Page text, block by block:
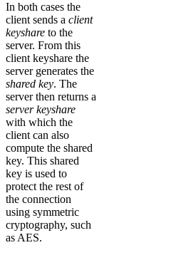
In both cases the
client sends a client
keyshare to the
server. From this
client keyshare the
server generates the
shared key. The
server then returns a
server keyshare
with which the
client can also
compute the shared
key. This shared
key is used to
protect the rest of
the connection
using symmetric
cryptography, such
as AES.